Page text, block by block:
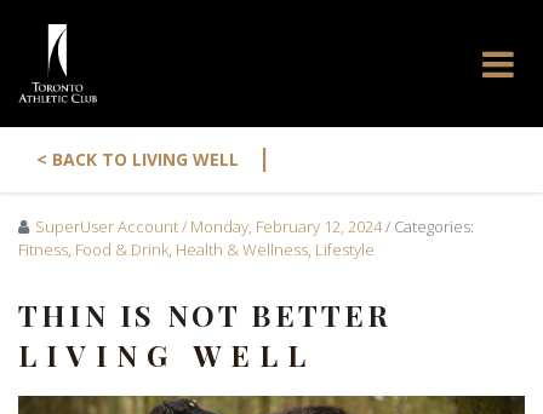
< BACK TO LIVING WELL |
SuperUser Account/ Monday, February 12, 2024/ Categories:
Fitness, Food & Drink, Health & Wellness, Lifestyle
THIN IS NOT BETTER
LIVING WELL